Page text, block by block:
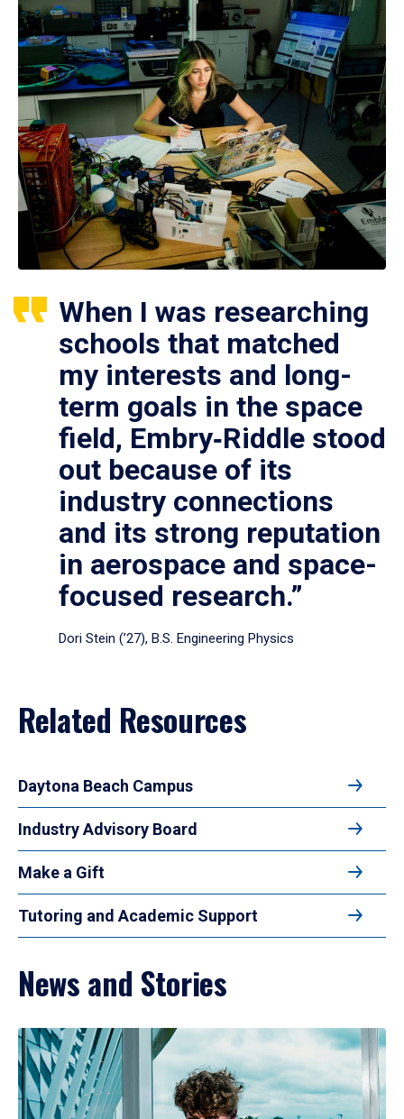
When I was researching
schools that matched
my interests and long-
term goals in the space
field, Embry‑Riddle stood
out because of its
industry connections
and its strong reputation
in aerospace and space-
focused research.”
Dori Stein (’27), B.S. Engineering Physics
Related Resources
Daytona Beach Campus
Industry Advisory Board
Make a Gift
Tutoring and Academic Support
News and Stories